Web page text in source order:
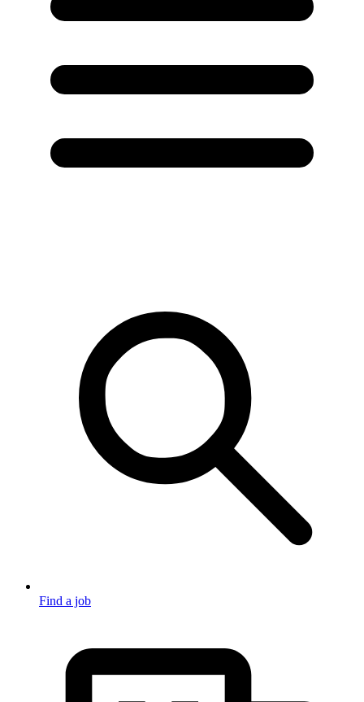
Find a job